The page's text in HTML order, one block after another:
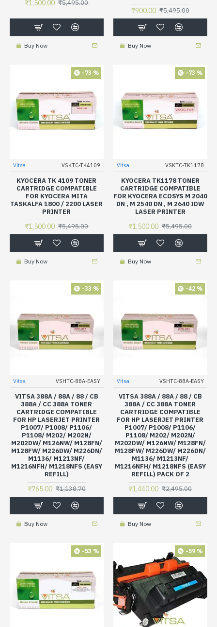
₹1,500.00 ₹5,495.00
Buy Now
₹900.00 ₹5,495.00
Buy Now
-73 %
Vitsa VSKTC-TK4109
KYOCERA TK 4109 TONER
CARTRIDGE COMPATIBLE
FOR KYOCERA MITA
TASKALFA 1800 / 2200 LASER
PRINTER
₹1,500.00 ₹5,495.00
Buy Now
-73 %
Vitsa VSKTC-TK1178
KYOCERA TK1178 TONER
CARTRIDGE COMPATIBLE
FOR KYOCERA ECOSYS M 2040
DN , M 2540 DN , M 2640 IDW
LASER PRINTER
₹1,500.00 ₹5,495.00
Buy Now
-33 %
Vitsa VSHTC-88A-EASY
VITSA 388A / 88A / 88 / CB
388A / CC 388A TONER
CARTRIDGE COMPATIBLE
FOR HP LASERJET PRINTER
P1007/ P1008/ P1106/
P1108/ M202/ M202N/
M202DW/ M126NW/ M128FN/
M128FW/ M226DW/ M226DN/
M1136/ M1213NF/
M1216NFH/ M1218NFS (EASY
REFILL)
₹765.00 ₹1,138.70
Buy Now
-42 %
Vitsa VSHTC-88A-EASY
VITSA 388A / 88A / 88 / CB
388A / CC 388A TONER
CARTRIDGE COMPATIBLE
FOR HP LASERJET PRINTER
P1007/ P1008/ P1106/
P1108/ M202/ M202N/
M202DW/ M126NW/ M128FN/
M128FW/ M226DW/ M226DN/
M1136/ M1213NF/
M1216NFH/ M1218NFS (EASY
REFILL) PACK OF 2
₹1,440.00 ₹2,495.00
Buy Now
-53 % -59 %